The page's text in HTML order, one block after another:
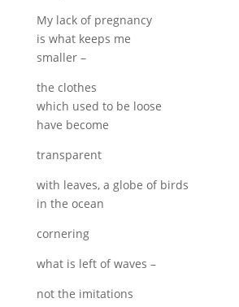
My lack of pregnancy
is what keeps me
smaller –
the clothes
which used to be loose
have become
transparent
with leaves, a globe of birds
in the ocean
cornering
what is left of waves –
not the imitations